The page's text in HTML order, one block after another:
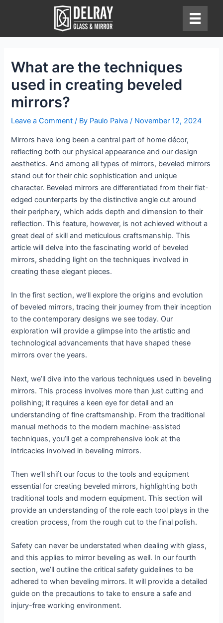
What are the techniques
used in creating beveled
mirrors?
Leave a Comment / By Paulo Paiva/ November 12, 2024
Mirrors have long been a central part of home décor,
reflecting both our physical appearance and our design
aesthetics. And among all types of mirrors, beveled mirrors
stand out for their chic sophistication and unique
character. Beveled mirrors are differentiated from their flat-
edged counterparts by the distinctive angle cut around
their periphery, which adds depth and dimension to their
reflection. This feature, however, is not achieved without a
great deal of skill and meticulous craftsmanship. This
article will delve into the fascinating world of beveled
mirrors, shedding light on the techniques involved in
creating these elegant pieces.
In the first section, we’ll explore the origins and evolution
of beveled mirrors, tracing their journey from their inception
to the contemporary designs we see today. Our
exploration will provide a glimpse into the artistic and
technological advancements that have shaped these
mirrors over the years.
Next, we’ll dive into the various techniques used in beveling
mirrors. This process involves more than just cutting and
polishing; it requires a keen eye for detail and an
understanding of fine craftsmanship. From the traditional
manual methods to the modern machine-assisted
techniques, you’ll get a comprehensive look at the
intricacies involved in beveling mirrors.
Then we’ll shift our focus to the tools and equipment
essential for creating beveled mirrors, highlighting both
traditional tools and modern equipment. This section will
provide an understanding of the role each tool plays in the
creation process, from the rough cut to the final polish.
Safety can never be understated when dealing with glass,
and this applies to mirror beveling as well. In our fourth
section, we’ll outline the critical safety guidelines to be
adhered to when beveling mirrors. It will provide a detailed
guide on the precautions to take to ensure a safe and
injury-free working environment.